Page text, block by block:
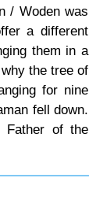
/ Woden was
a different
them in a
the tree of
for nine
fell down.
Father of the